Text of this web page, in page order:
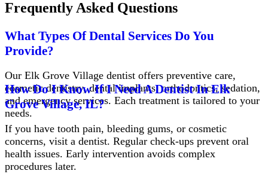
Frequently Asked Questions
What Types Of Dental Services Do You
Provide?
Our Elk Grove Village dentist offers preventive care,
cosmetic dentistry, dental implants, orthodontics, sedation,
and emergency services. Each treatment is tailored to your
needs.
How Do I Know If I Need A Dentist In Elk
Grove Village, IL?
If you have tooth pain, bleeding gums, or cosmetic
concerns, visit a dentist. Regular check-ups prevent oral
health issues. Early intervention avoids complex
procedures later.